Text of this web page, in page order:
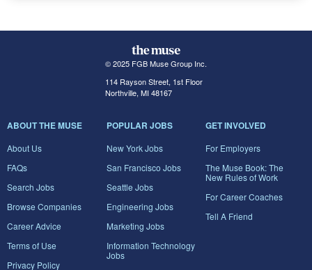
© 2025 FGB Muse Group Inc.
114 Rayson Street, 1st Floor
Northville, MI 48167
ABOUT THE MUSE
About Us
FAQs
Search Jobs
Browse Companies
Career Advice
Terms of Use
Privacy Policy
POPULAR JOBS
New York Jobs
San Francisco Jobs
Seattle Jobs
Engineering Jobs
Marketing Jobs
Information Technology
Jobs
GET INVOLVED
For Employers
The Muse Book: The
New Rules of Work
For Career Coaches
Tell A Friend